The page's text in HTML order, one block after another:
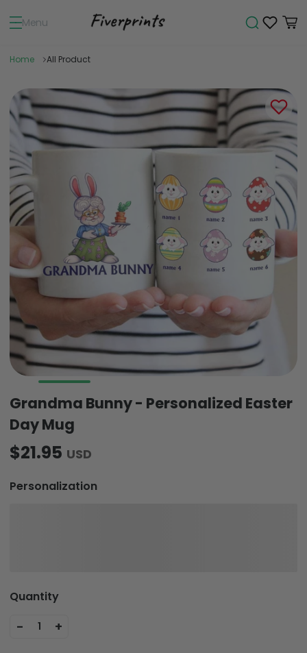
Menu
Home All Product
Grandma Bunny - Personalized Easter
Day Mug
$21.95 USD
Personalization
Quantity
- 1 +